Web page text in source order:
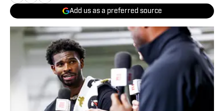
Add us as a preferred source